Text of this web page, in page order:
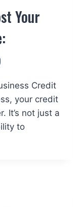
Your
Credit
your credit
It’s not just a
to